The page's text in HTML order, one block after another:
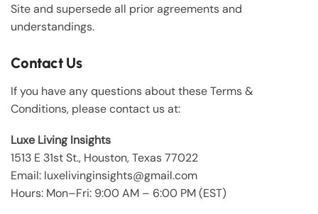
Site and supersede all prior agreements and
understandings.
Contact Us
If you have any questions about these Terms &
Conditions, please contact us at:
Luxe Living Insights
1513 E 31st St., Houston, Texas 77022
Email: luxelivinginsights@gmail.com
Hours: Mon–Fri: 9:00 AM – 6:00 PM (EST)